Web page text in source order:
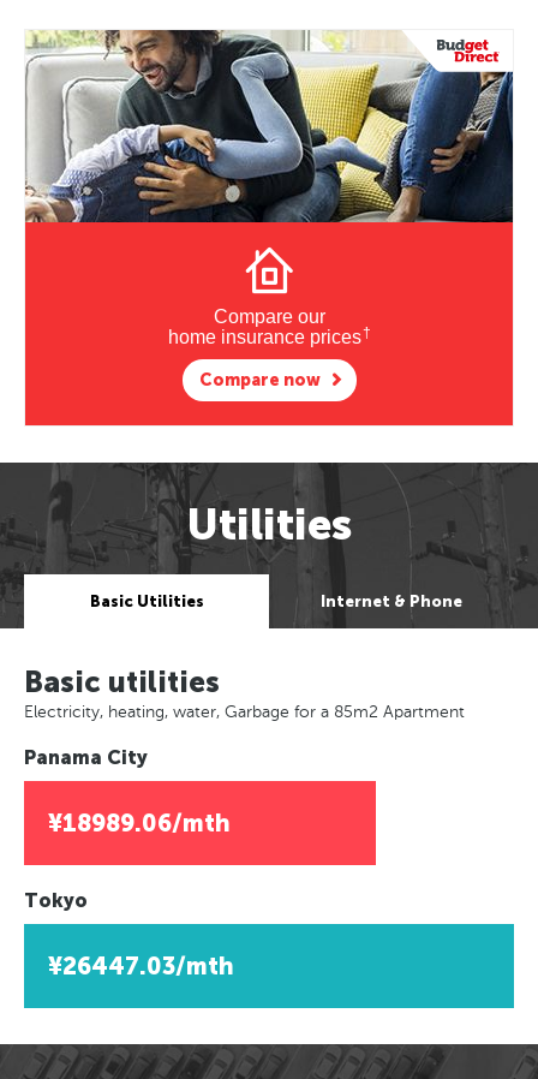
Compare our
home insurance prices†
Compare now
Utilities
Basic Utilities Internet & Phone
Basic utilities
Electricity, heating, water, Garbage for a 85m2 Apartment
Panama City
¥18989.06/mth
Tokyo
¥26447.03/mth